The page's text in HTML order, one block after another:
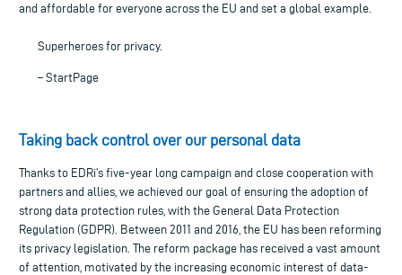
and affordable for everyone across the EU and set a global example.
Superheroes for privacy.
– StartPage
Taking back control over our personal data
Thanks to EDRi’s five-year long campaign and close cooperation with
partners and allies, we achieved our goal of ensuring the adoption of
strong data protection rules, with the General Data Protection
Regulation (GDPR). Between 2011 and 2016, the EU has been reforming
its privacy legislation. The reform package has received a vast amount
of attention, motivated by the increasing economic interest of data-